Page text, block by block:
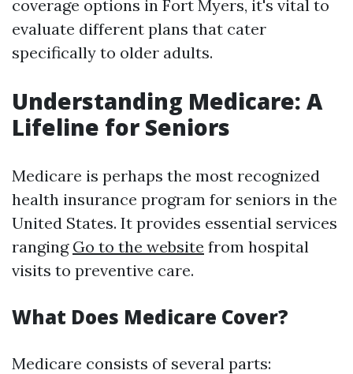
coverage options in Fort Myers, it's vital to
evaluate different plans that cater
specifically to older adults.
Understanding Medicare: A
Lifeline for Seniors
Medicare is perhaps the most recognized
health insurance program for seniors in the
United States. It provides essential services
ranging Go to the website from hospital
visits to preventive care.
What Does Medicare Cover?
Medicare consists of several parts: